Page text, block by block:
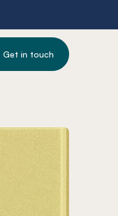
Get in touch